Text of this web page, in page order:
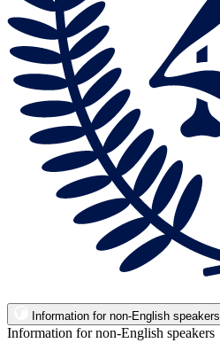
Information for non-English speakers
Information for non-English speakers